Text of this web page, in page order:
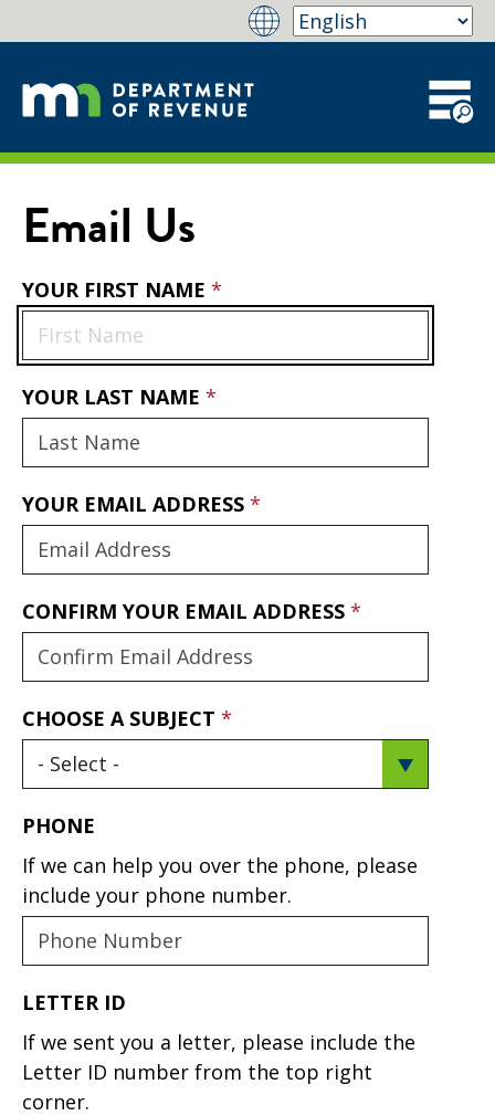
Email Us
YOUR FIRST NAME
YOUR LAST NAME
YOUR EMAIL ADDRESS
CONFIRM YOUR EMAIL ADDRESS
CHOOSE A SUBJECT
PHONE
If we can help you over the phone, please
include your phone number.
LETTER ID
If we sent you a letter, please include the
Letter ID number from the top right
corner.